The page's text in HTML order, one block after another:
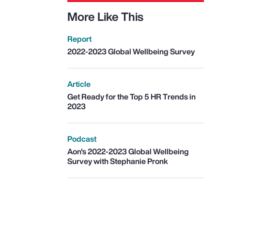
More Like This
Report
2022-2023 Global Wellbeing Survey
Article
Get Ready for the Top 5 HR Trends in
2023
Podcast
Aon's 2022-2023 Global Wellbeing
Survey with Stephanie Pronk